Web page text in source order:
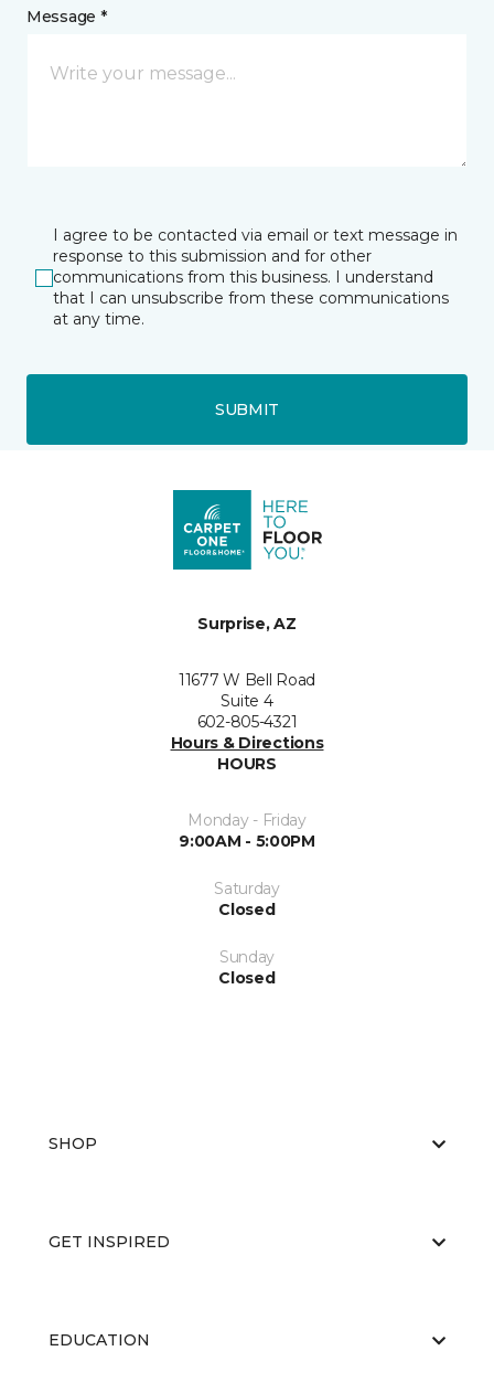
Message *
I agree to be contacted via email or text message in
response to this submission and for other
communications from this business. I understand
that I can unsubscribe from these communications
at any time.
SUBMIT
Surprise, AZ
11677 W Bell Road
Suite 4
602-805-4321
Hours & Directions
HOURS
Monday - Friday
9:00AM - 5:00PM
Saturday
Closed
Sunday
Closed
SHOP
GET INSPIRED
EDUCATION